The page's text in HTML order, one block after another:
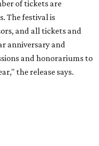
of tickets are
The festival is
and all tickets and
anniversary and
and honorariums to
the release says.